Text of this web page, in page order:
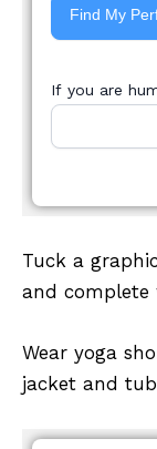
Find My
If you are
Tuck a
and complete
Wear yoga
jacket and